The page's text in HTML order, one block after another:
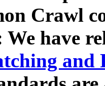
Crawl
We have
and